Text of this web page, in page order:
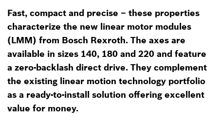
Fast, compact and precise – these properties
characterize the new linear motor modules
(LMM) from Bosch Rexroth. The axes are
available in sizes 140, 180 and 220 and feature
a zero-backlash direct drive. They complement
the existing linear motion technology portfolio
as a ready-to-install solution offering excellent
value for money.